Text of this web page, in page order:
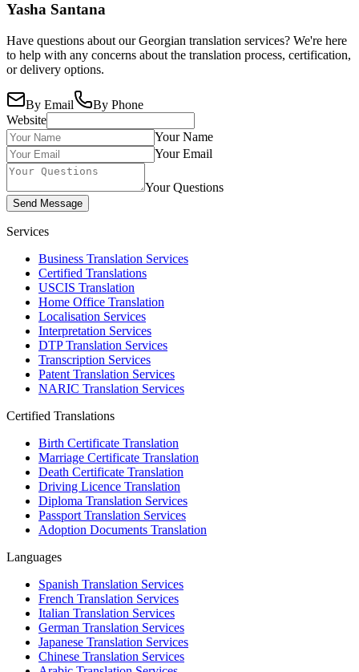
Yasha Santana
Have questions about our Georgian translation services? We're here
to help with any concerns about the translation process, certification,
or delivery options.
By Email
By Phone
Website
Your Name
Your Email
Your Questions
Send Message
Services
Business Translation Services
Certified Translations
USCIS Translation
Home Office Translation
Localisation Services
Interpretation Services
DTP Translation Services
Transcription Services
Patent Translation Services
NARIC Translation Services
Certified Translations
Birth Certificate Translation
Marriage Certificate Translation
Death Certificate Translation
Driving Licence Translation
Diploma Translation Services
Passport Translation Services
Adoption Documents Translation
Languages
Spanish Translation Services
French Translation Services
Italian Translation Services
German Translation Services
Japanese Translation Services
Chinese Translation Services